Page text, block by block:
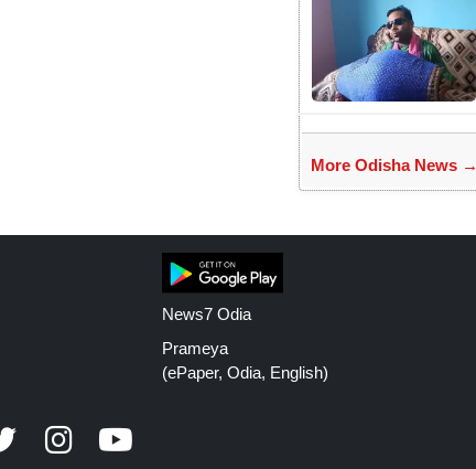
More Odisha News →
News7 Odia
Prameya
(ePaper, Odia, English)